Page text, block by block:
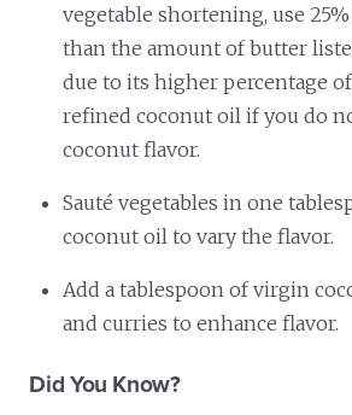
vegetable shortening, use
than the amount of butter
due to its higher percentage
refined coconut oil if you do
coconut flavor.
Sauté vegetables in one
coconut oil to vary the flavor.
Add a tablespoon of virgin
and curries to enhance flavor.
Did You Know?